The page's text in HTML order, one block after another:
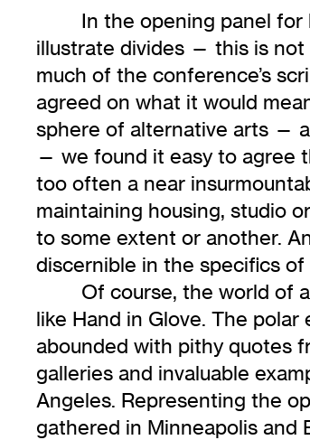
In the opening panel for
illustrate divides — this is not
much of the conference’s
agreed on what it would
sphere of alternative arts —
— we found it easy to agree
too often a near
maintaining housing, studio
to some extent or another.
discernible in the specifics
Of course, the world of
like Hand in Glove. The
abounded with pithy quotes
galleries and invaluable
Angeles. Representing the
gathered in Minneapolis and